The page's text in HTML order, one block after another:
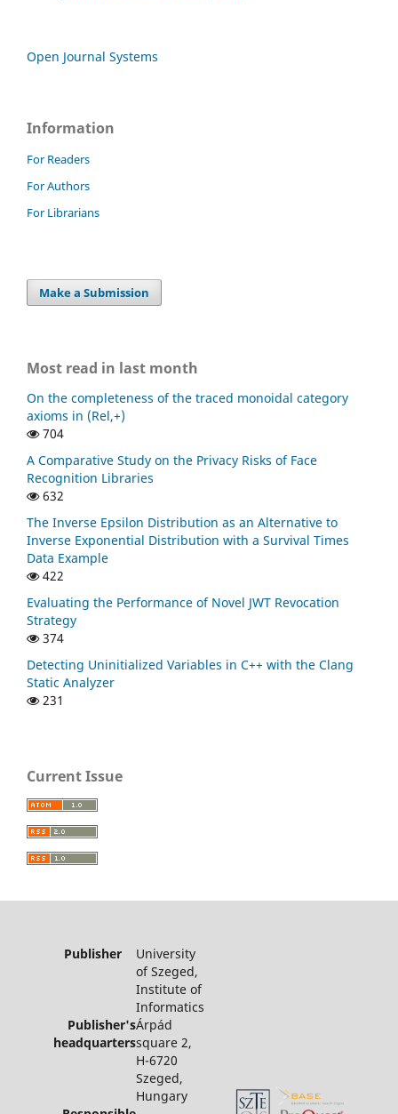
Open Journal Systems
Information
For Readers
For Authors
For Librarians
Make a Submission
Most read in last month
On the completeness of the traced monoidal category
axioms in (Rel,+)
704
A Comparative Study on the Privacy Risks of Face
Recognition Libraries
632
The Inverse Epsilon Distribution as an Alternative to
Inverse Exponential Distribution with a Survival Times
Data Example
422
Evaluating the Performance of Novel JWT Revocation
Strategy
374
Detecting Uninitialized Variables in C++ with the Clang
Static Analyzer
231
Current Issue
Publisher University
of Szeged,
Institute of
Informatics
Publisher's
headquarters
Árpád
square 2,
H-6720
Szeged,
Hungary